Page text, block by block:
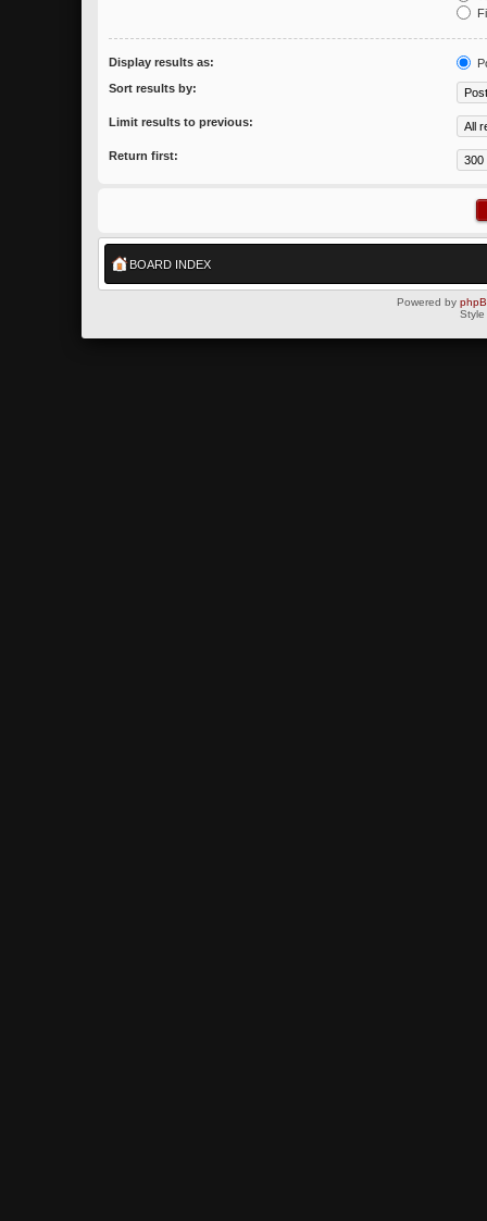
Display results as:
Sort results by:
Limit results to previous:
Return first:
BOARD INDEX
Powered by